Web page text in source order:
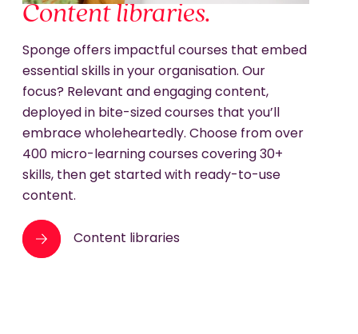
Content libraries.
Sponge offers impactful courses that embed
essential skills in your organisation. Our
focus? Relevant and engaging content,
deployed in bite-sized courses that you’ll
embrace wholeheartedly. Choose from over
400 micro-learning courses covering 30+
skills, then get started with ready-to-use
content.
Content libraries